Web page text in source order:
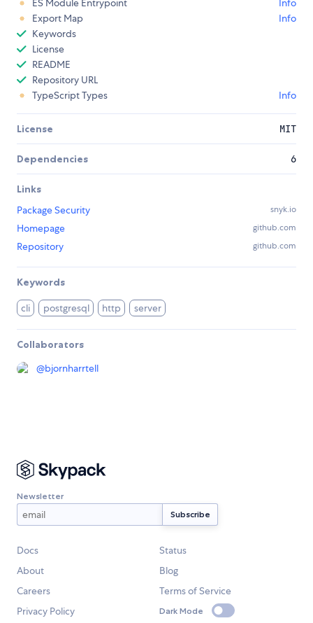
ES Module Entrypoint
Info
Export Map
Info
Keywords
License
README
Repository URL
TypeScript Types
Info
License MIT
Dependencies 6
Links
Package Security
snyk.io
Homepage github.com
Repository github.com
Keywords
cli postgresql http server
Collaborators
@bjornharrtell
Newsletter
Docs
Status
About
Blog
Careers
Terms of Service
Privacy Policy
Dark Mode